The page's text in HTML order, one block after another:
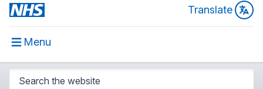
Translate
Menu